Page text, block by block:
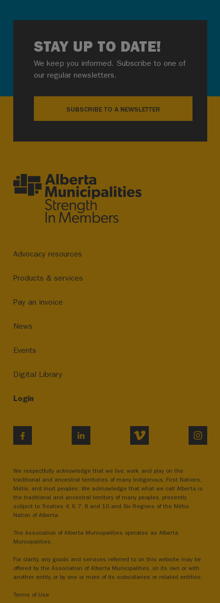
STAY UP TO DATE!
We keep you informed. Subscribe to one of
our regular newsletters.
SUBSCRIBE TO A NEWSLETTER
Advocacy resources
Products & services
Pay an invoice
News
Events
Digital Library
Login
LINKEDIN VIMEO
We respectfully acknowledge that we live, work, and play on the
traditional and ancestral territories of many Indigenous, First Nations,
Métis, and Inuit peoples. We acknowledge that what we call Alberta is
the traditional and ancestral territory of many peoples, presently
subject to Treaties 4, 6, 7, 8 and 10 and Six Regions of the Métis
Nation of Alberta.
The Association of Alberta Municipalities operates as Alberta
Municipalities.
For clarity, any goods and services referred to on this website may be
offered by the Association of Alberta Municipalities, on its own or with
another entity, or by one or more of its subsidiaries or related entities.
Terms of Use